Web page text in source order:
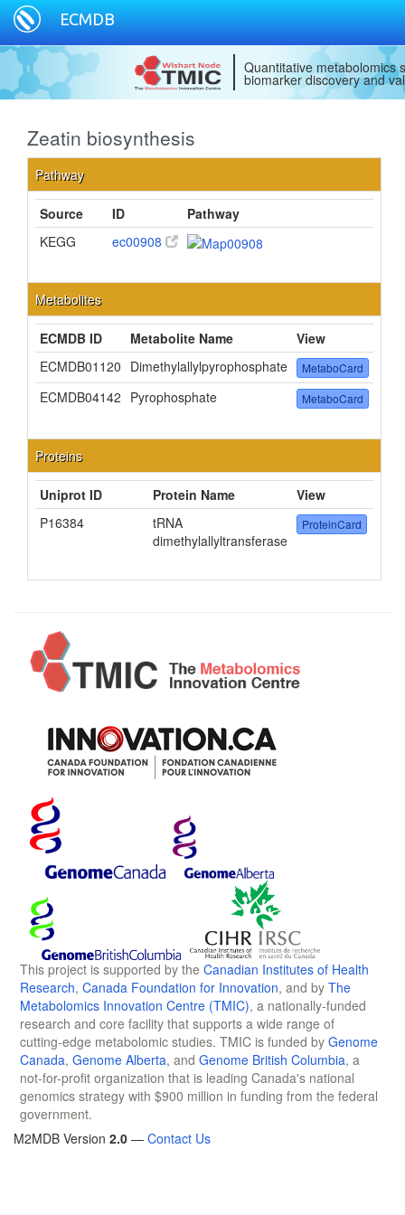
ECMDB
Quantitative metabolomics
biomarker discovery and
Zeatin biosynthesis
Pathway
Source ID
Pathway
KEGG
ec00908
Metabolites
ECMDB ID Metabolite Name
View
ECMDB01120 Dimethylallylpyrophosphate MetaboCard
ECMDB04142 Pyrophosphate MetaboCard
Proteins
Uniprot ID Protein Name
View
P16384
tRNA
dimethylallyltransferase
ProteinCard
This project is supported by the Canadian Institutes of Health
Research, Canada Foundation for Innovation, and by The
Metabolomics Innovation Centre (TMIC), a nationally-funded
research and core facility that supports a wide range of
cutting-edge metabolomic studies. TMIC is funded by Genome
Canada, Genome Alberta, and Genome British Columbia, a
not-for-profit organization that is leading Canada's national
genomics strategy with $900 million in funding from the federal
government.
M2MDB Version 2.0 — Contact Us